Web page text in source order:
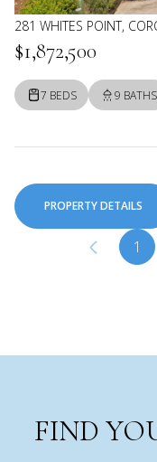
281 WHITES POINT,
$1,872,500
7 BEDS 9 BATHS
PROPERTY DETAILS
1
FIND